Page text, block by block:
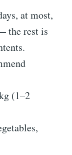
at most,
the rest is
(1–2